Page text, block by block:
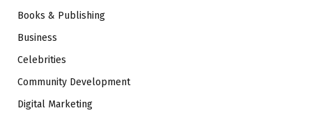
Books & Publishing
Business
Celebrities
Community Development
Digital Marketing